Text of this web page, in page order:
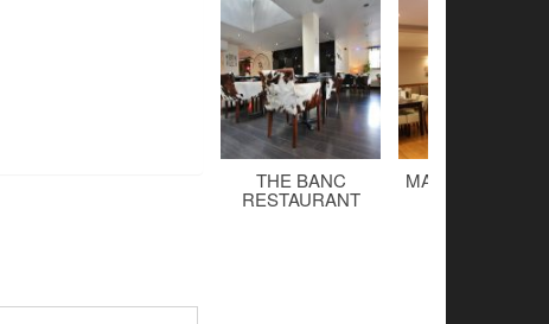
THE BANC
RESTAURANT
MALTINGS BAR